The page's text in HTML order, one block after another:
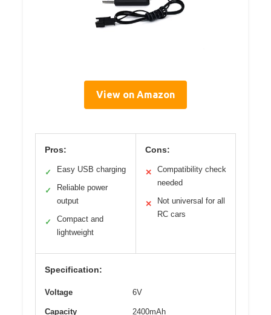
View on Amazon
Pros:
✓ Easy USB charging
✓
Reliable power
output
✓
Compact and
lightweight
Cons:
✕
Compatibility check
needed
✕
Not universal for all
RC cars
Specification:
Voltage 6V
Capacity 2400mAh